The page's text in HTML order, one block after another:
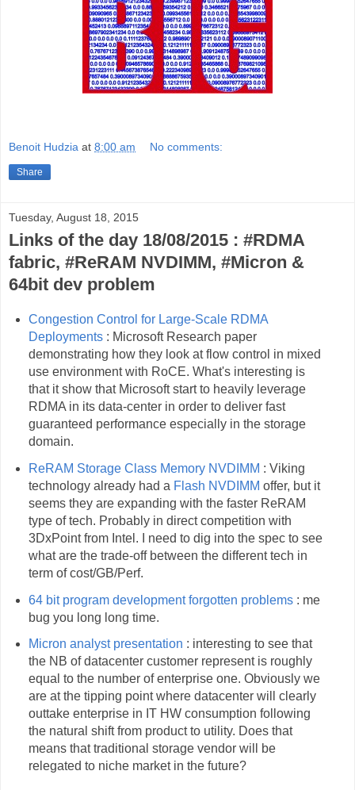
Benoit Hudzia at 8:00 am No comments:
Share
Tuesday, August 18, 2015
Links of the day 18/08/2015 : #RDMA
fabric, #ReRAM NVDIMM, #Micron &
64bit dev problem
Congestion Control for Large-Scale RDMA
Deployments: Microsoft Research paper
demonstrating how they look at flow control in mixed
use environment with RoCE. What's interesting is
that it show that Microsoft start to heavily leverage
RDMA in its data-center in order to deliver fast
guaranteed performance especially in the storage
domain.
ReRAM Storage Class Memory NVDIMM : Viking
technology already had a Flash NVDIMM offer, but it
seems they are expanding with the faster ReRAM
type of tech. Probably in direct competition with
3DxPoint from Intel. I need to dig into the spec to see
what are the trade-off between the different tech in
term of cost/GB/Perf.
64 bit program development forgotten problems: me
bug you long long time.
Micron analyst presentation : interesting to see that
the NB of datacenter customer represent is roughly
equal to the number of enterprise one. Obviously we
are at the tipping point where datacenter will clearly
outtake enterprise in IT HW consumption following
the natural shift from product to utility. Does that
means that traditional storage vendor will be
relegated to niche market in the future?